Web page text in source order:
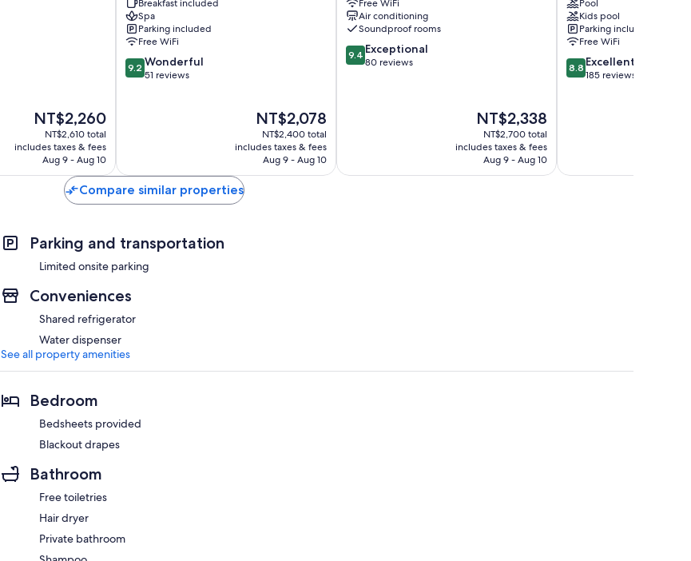
The
price
is
NT$2,260
NT$2,260
NT$2,610 total
includes taxes & fees
Aug 9 - Aug 10
Longtan
District
Breakfast included
Spa
Parking included
Free WiFi
9.2
out
9.2 Wonderful
51 reviews
The
price
is
NT$2,078
NT$2,078
NT$2,400 total
includes taxes & fees
Aug 9 - Aug 10
Cheng
Si
Ji
Xing
Guan
Free WiFi
Air conditioning
Soundproof rooms
9.4
out
9.4 Exceptional
80 reviews
The
price
is
NT$2,338
NT$2,338
NT$2,700 total
includes taxes & fees
Aug 9 - Aug 10
District
Pool
Kids pool
Parking included
Free WiFi
8.8
out
8.8 Excellent
185 reviews
Compare similar properties
Parking and transportation
Limited onsite parking
Conveniences
Shared refrigerator
Water dispenser
See all property amenities
Bedroom
Bedsheets provided
Blackout drapes
Bathroom
Free toiletries
Hair dryer
Private bathroom